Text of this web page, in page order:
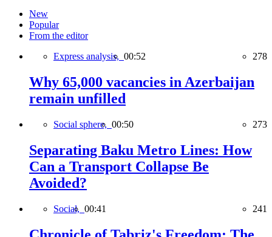
New
Popular
From the editor
Express analysis, 00:52 278
Why 65,000 vacancies in Azerbaijan
remain unfilled
Social sphere, 00:50 273
Separating Baku Metro Lines: How
Can a Transport Collapse Be
Avoided?
Social, 00:41 241